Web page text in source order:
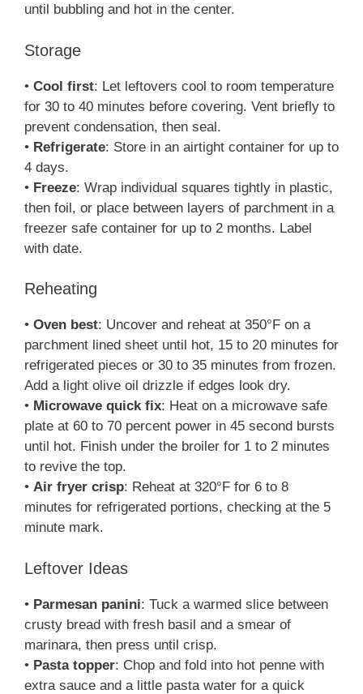
until bubbling and hot in the center.
Storage
• Cool first: Let leftovers cool to room temperature
for 30 to 40 minutes before covering. Vent briefly to
prevent condensation, then seal.
• Refrigerate: Store in an airtight container for up to
4 days.
• Freeze: Wrap individual squares tightly in plastic,
then foil, or place between layers of parchment in a
freezer safe container for up to 2 months. Label
with date.
Reheating
• Oven best: Uncover and reheat at 350°F on a
parchment lined sheet until hot, 15 to 20 minutes for
refrigerated pieces or 30 to 35 minutes from frozen.
Add a light olive oil drizzle if edges look dry.
• Microwave quick fix: Heat on a microwave safe
plate at 60 to 70 percent power in 45 second bursts
until hot. Finish under the broiler for 1 to 2 minutes
to revive the top.
• Air fryer crisp: Reheat at 320°F for 6 to 8
minutes for refrigerated portions, checking at the 5
minute mark.
Leftover Ideas
• Parmesan panini: Tuck a warmed slice between
crusty bread with fresh basil and a smear of
marinara, then press until crisp.
• Pasta topper: Chop and fold into hot penne with
extra sauce and a little pasta water for a quick